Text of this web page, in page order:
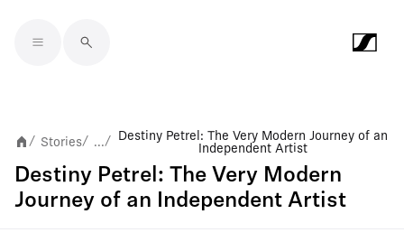
/ Stories/ .../
Destiny Petrel: The Very Modern Journey of an
Independent Artist
Destiny Petrel: The Very Modern
Journey of an Independent Artist